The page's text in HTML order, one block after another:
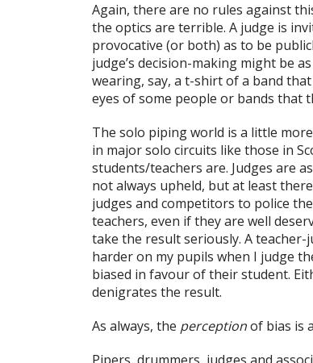
Again, there are no rules against
the optics are terrible. A judge is
provocative (or both) as to be
judge’s decision-making might be
wearing, say, a t-shirt of a band
eyes of some people or bands that
The solo piping world is a little
in major solo circuits like those in
students/teachers are. Judges are
not always upheld, but at least
judges and competitors to police
teachers, even if they are well
take the result seriously. A teacher-
harder on my pupils when I judge
biased in favour of their student.
denigrates the result.
As always, the perceptionof bias is